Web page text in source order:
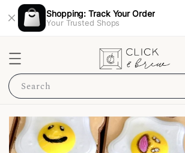
Shopping: Track Your Order
Your Trusted Shops
Search